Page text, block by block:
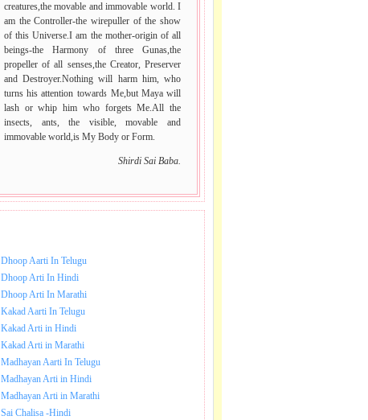
creatures,the movable and immovable world. I
am the Controller-the wirepuller of the show
of this Universe.I am the mother-origin of all
beings-the Harmony of three Gunas,the
propeller of all senses,the Creator, Preserver
and Destroyer.Nothing will harm him, who
turns his attention towards Me,but Maya will
lash or whip him who forgets Me.All the
insects, ants, the visible, movable and
immovable world,is My Body or Form.
Shirdi Sai Baba.
Dhoop Aarti In Telugu
Dhoop Arti In Hindi
Dhoop Arti In Marathi
Kakad Aarti In Telugu
Kakad Arti in Hindi
Kakad Arti in Marathi
Madhayan Aarti In Telugu
Madhayan Arti in Hindi
Madhayan Arti in Marathi
Sai Chalisa -Hindi